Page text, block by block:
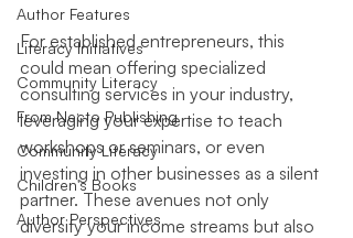
Author Features
Literacy Initiatives
Community Literacy
From Necto Publishing
Community Literacy
Children's Books
Author Perspectives
For established entrepreneurs, this
could mean offering specialized
consulting services in your industry,
leveraging your expertise to teach
workshops or seminars, or even
investing in other businesses as a silent
partner. These avenues not only
diversify your income streams but also